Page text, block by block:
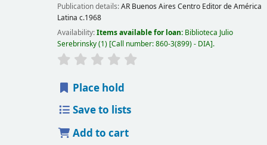
Publication details:AR Buenos Aires Centro Editor de América
Latina c.1968
Availability:Items available for loan: Biblioteca Julio
Serebrinsky(1) Call number:860-3(899) - DIA .
Place hold
Save to lists
Add to cart